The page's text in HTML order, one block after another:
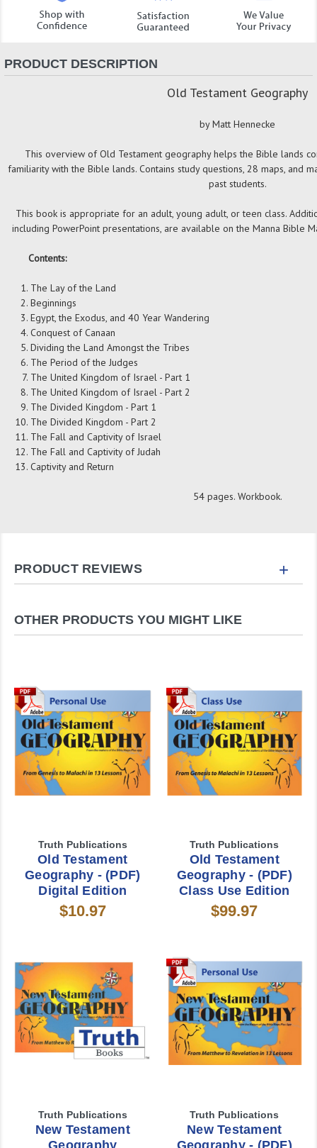
PRODUCT DESCRIPTION
Old Testament Geography
by Matt Hennecke
This overview of Old Testament geography helps the Bible lands
familiarity with the Bible lands. Contains study questions, 28 maps, and
past students.
This book is appropriate for an adult, young adult, or teen class.
including PowerPoint presentations, are available on the Manna Bible
Contents:
The Lay of the Land
Beginnings
Egypt, the Exodus, and 40 Year Wandering
Conquest of Canaan
Dividing the Land Amongst the Tribes
The Period of the Judges
The United Kingdom of Israel - Part 1
The United Kingdom of Israel - Part 2
The Divided Kingdom - Part 1
The Divided Kingdom - Part 2
The Fall and Captivity of Israel
The Fall and Captivity of Judah
Captivity and Return
54 pages. Workbook.
PRODUCT REVIEWS +
OTHER PRODUCTS YOU MIGHT LIKE
Truth Publications
Old Testament
Geography - (PDF)
Digital Edition
$10.97
Truth Publications
Old Testament
Geography - (PDF)
Class Use Edition
$99.97
Truth Publications
New Testament
Geography
Truth Publications
New Testament
Geography - (PDF)